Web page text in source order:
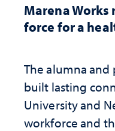
Marena Works
force for a
The alumna
built lasting
University and
workforce and